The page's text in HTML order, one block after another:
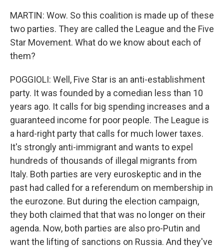
MARTIN: Wow. So this coalition is made up of these
two parties. They are called the League and the Five
Star Movement. What do we know about each of
them?
POGGIOLI: Well, Five Star is an anti-establishment
party. It was founded by a comedian less than 10
years ago. It calls for big spending increases and a
guaranteed income for poor people. The League is
a hard-right party that calls for much lower taxes.
It's strongly anti-immigrant and wants to expel
hundreds of thousands of illegal migrants from
Italy. Both parties are very euroskeptic and in the
past had called for a referendum on membership in
the eurozone. But during the election campaign,
they both claimed that that was no longer on their
agenda. Now, both parties are also pro-Putin and
want the lifting of sanctions on Russia. And they've